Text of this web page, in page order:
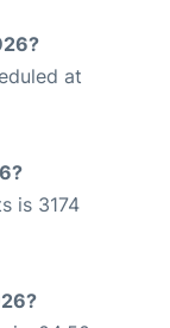
at
is 3174